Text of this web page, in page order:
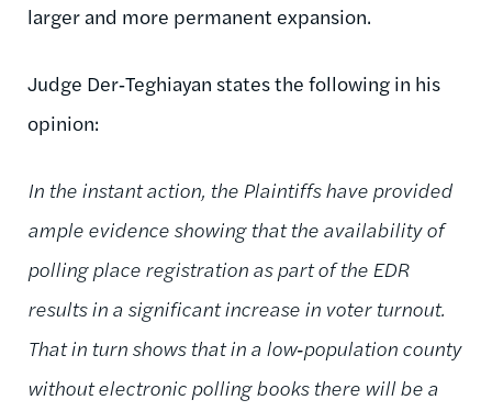
larger and more permanent expansion.
Judge Der‑Teghiayan states the following in his
opinion:
In the instant action, the Plaintiffs have provided
ample evidence showing that the availability of
polling place registration as part of the EDR
results in a significant increase in voter turnout.
That in turn shows that in a low‑population county
without electronic polling books there will be a